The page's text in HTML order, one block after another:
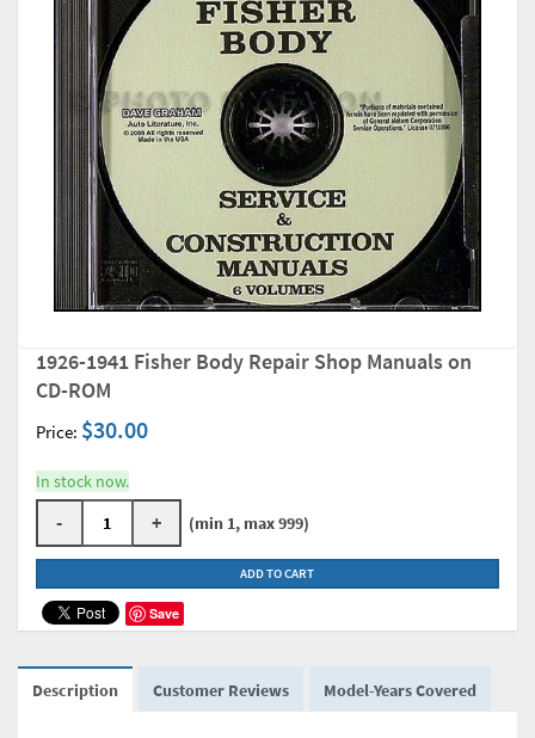
1926-1941 Fisher Body Repair Shop Manuals on
CD-ROM
Price: $30.00
In stock now.
- + (min 1, max 999)
ADD TO CART
Save
Description Customer Reviews Model-Years Covered